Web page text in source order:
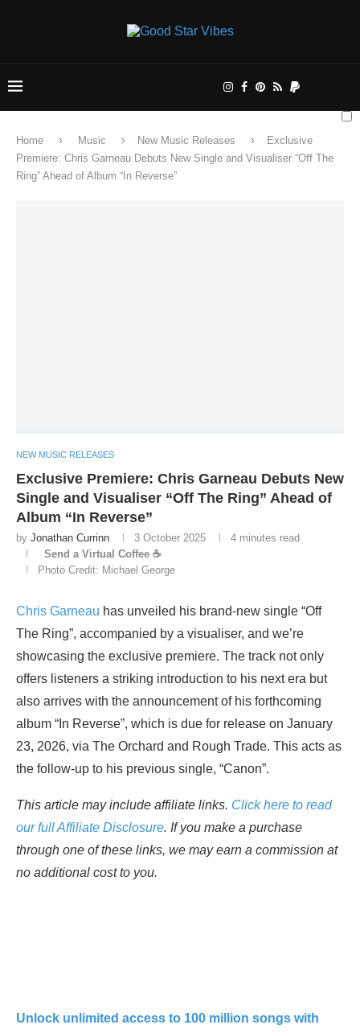
Home Music New Music Releases
Exclusive
Premiere: Chris Garneau Debuts New Single and Visualiser “Off The
Ring” Ahead of Album “In Reverse”
NEW MUSIC RELEASES
Exclusive Premiere: Chris Garneau Debuts New
Single and Visualiser “Off The Ring” Ahead of
Album “In Reverse”
by Jonathan Currinn 3 October 2025
4 minutes read
Send a Virtual Coffee ☕
Photo Credit: Michael George
Chris Garneau has unveiled his brand-new single “Off
The Ring”, accompanied by a visualiser, and we’re
showcasing the exclusive premiere. The track not only
offers listeners a striking introduction to his next era but
also arrives with the announcement of his forthcoming
album “In Reverse”, which is due for release on January
23, 2026, via The Orchard and Rough Trade. This acts as
the follow-up to his previous single, “Canon”.
This article may include affiliate links. Click here to read
our full Affiliate Disclosure. If you make a purchase
through one of these links, we may earn a commission at
no additional cost to you.
Unlock unlimited access to 100 million songs with